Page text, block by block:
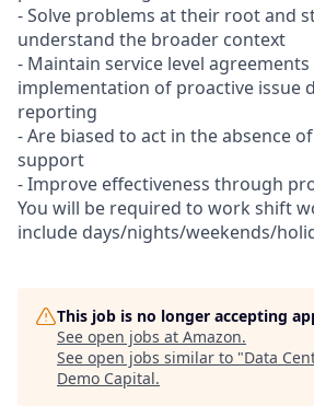
- Solve problems at their root and
understand the broader context
- Maintain service level
implementation of proactive issue
reporting
- Are biased to act in the absence
support
- Improve effectiveness through
You will be required to work shift
include days/nights/weekends/
This job is no longer accepting
See open jobs at Amazon.
See open jobs similar to "Data
Demo Capital.